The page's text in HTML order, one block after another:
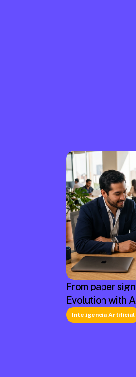
From paper
Evolution with
Inteligencia Artificial